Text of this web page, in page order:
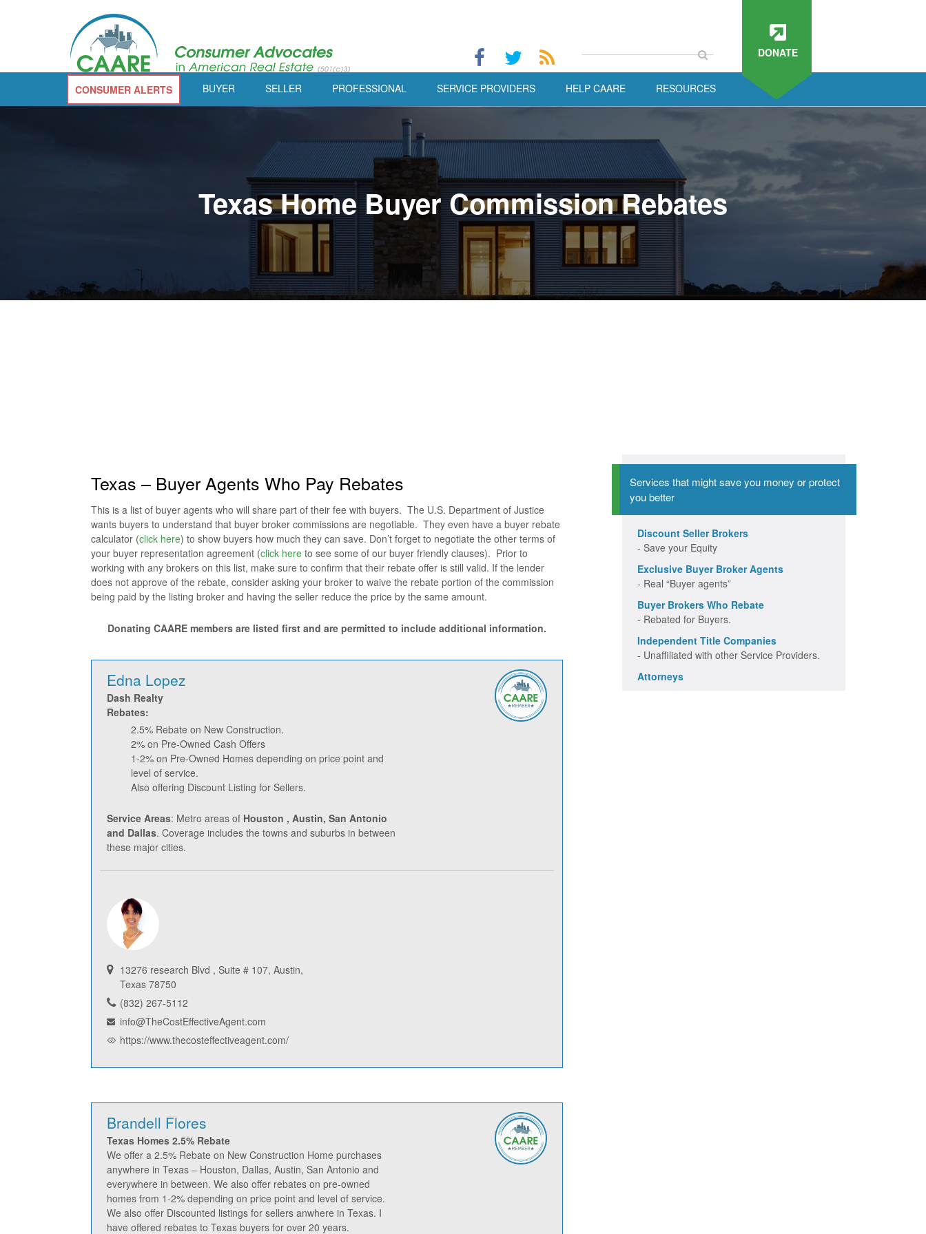
DONATE
CONSUMER ALERTS BUYER SELLER PROFESSIONAL SERVICE PROVIDERS HELP CAARE RESOURCES
Texas Home Buyer Commission Rebates
Texas – Buyer Agents Who Pay Rebates
This is a list of buyer agents who will share part of their fee with buyers. The U.S. Department of Justice
wants buyers to understand that buyer broker commissions are negotiable. They even have a buyer rebate
calculator (click here) to show buyers how much they can save. Don’t forget to negotiate the other terms of
your buyer representation agreement (click here to see some of our buyer friendly clauses). Prior to
working with any brokers on this list, make sure to confirm that their rebate offer is still valid. If the lender
does not approve of the rebate, consider asking your broker to waive the rebate portion of the commission
being paid by the listing broker and having the seller reduce the price by the same amount.
Donating CAARE members are listed first and are permitted to include additional information.
Edna Lopez
Dash Realty
Rebates:
2.5% Rebate on New Construction.
2% on Pre-Owned Cash Offers
1-2% on Pre-Owned Homes depending on price point and
level of service.
Also offering Discount Listing for Sellers.
Service Areas: Metro areas of Houston , Austin, San Antonio
and Dallas. Coverage includes the towns and suburbs in between
these major cities.
13276 research Blvd , Suite # 107, Austin,
Texas 78750
(832) 267-5112
info@TheCostEffectiveAgent.com
https://www.thecosteffectiveagent.com/
Brandell Flores
Texas Homes 2.5% Rebate
We offer a 2.5% Rebate on New Construction Home purchases
anywhere in Texas – Houston, Dallas, Austin, San Antonio and
everywhere in between. We also offer rebates on pre-owned
homes from 1-2% depending on price point and level of service.
We also offer Discounted listings for sellers anwhere in Texas. I
have offered rebates to Texas buyers for over 20 years.
Services that might save you money or protect
you better
Discount Seller Brokers
- Save your Equity
Exclusive Buyer Broker Agents
- Real “Buyer agents”
Buyer Brokers Who Rebate
- Rebated for Buyers.
Independent Title Companies
- Unaffiliated with other Service Providers.
Attorneys